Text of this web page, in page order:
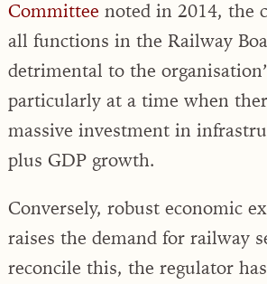
Committee noted in 2014, the
all functions in the Railway
detrimental to the
particularly at a time when
massive investment in
plus GDP growth.
Conversely, robust economic
raises the demand for railway
reconcile this, the regulator